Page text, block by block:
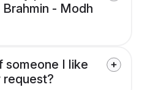
- Modh
someone I like
request?